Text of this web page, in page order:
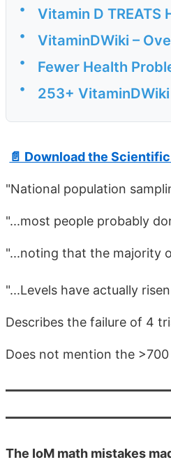
• Vitamin D TREATS
• VitaminDWiki –
• Fewer Health
• 253+
📄 Download the
"National population
"...most people probably
"...noting that the majority
"...Levels have actually
Describes the failure of 4
Does not mention the
The IoM math mistakes